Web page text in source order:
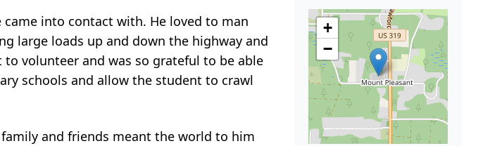
into contact with. He loved to man
large loads up and down the highway and
volunteer and was so grateful to be able
schools and allow the student to crawl
and friends meant the world to him
+
−